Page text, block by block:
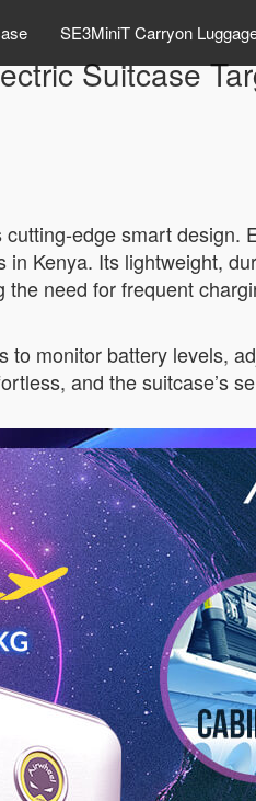
SE3MiniT Carryon
Suitcase
edge smart design.
Kenya. Its lightweight,
need for frequent
monitor battery levels,
and the suitcase’s